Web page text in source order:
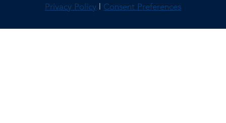
Privacy Policy | Consent Preferences